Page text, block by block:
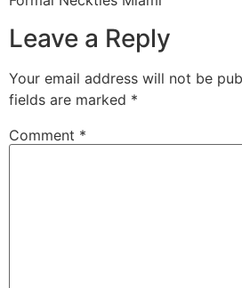
Leave a Reply
Your email address will not be
fields are marked *
Comment *